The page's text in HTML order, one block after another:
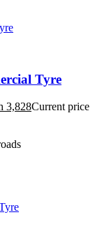
Tyre
3,828Current price